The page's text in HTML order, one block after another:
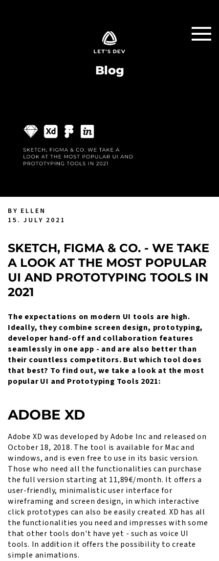
Blog
BY ELLEN
15. JULY 2021
SKETCH, FIGMA & CO. - WE TAKE
A LOOK AT THE MOST POPULAR
UI AND PROTOTYPING TOOLS IN
2021
The expectations on modern UI tools are high.
Ideally, they combine screen design, prototyping,
developer hand-off and collaboration features
seamlessly in one app - and are also better than
their countless competitors. But which tool does
that best? To find out, we take a look at the most
popular UI and Prototyping Tools 2021:
ADOBE XD
Adobe XD was developed by Adobe Inc and released on
October 18, 2018. The tool is available for Mac and
windows, and is even free to use in its basic version.
Those who need all the functionalities can purchase
the full version starting at 11,89€/month. It offers a
user-friendly, minimalistic user interface for
wireframing and screen design, in which interactive
click prototypes can also be easily created. XD has all
the functionalities you need and impresses with some
that other tools don't have yet - such as voice UI
tools. In addition it offers the possibility to create
simple animations.